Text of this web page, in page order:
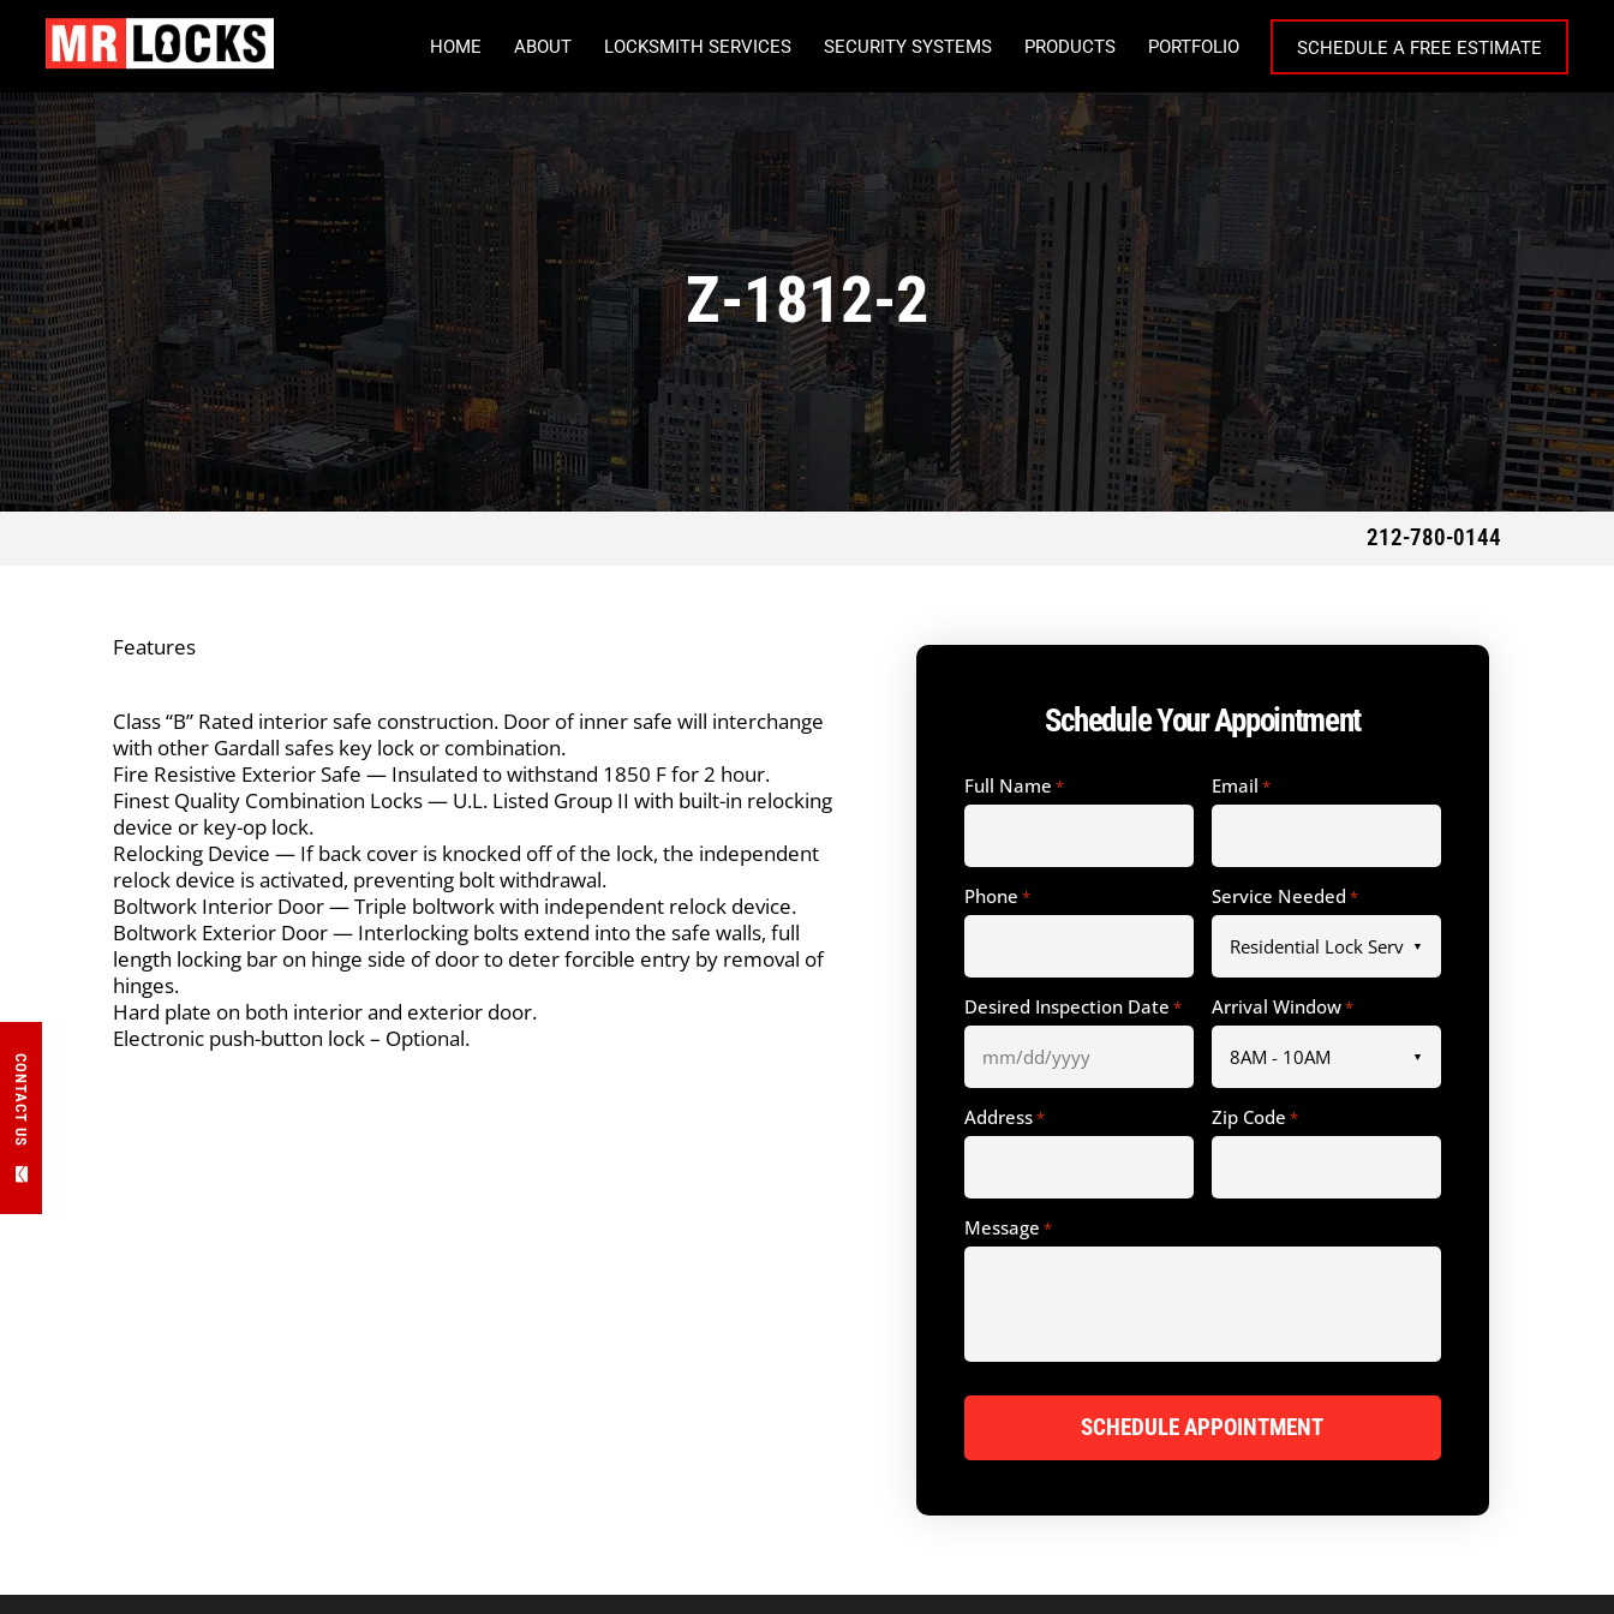
HOME ABOUT LOCKSMITH SERVICES SECURITY SYSTEMS PRODUCTS PORTFOLIO SCHEDULE A FREE ESTIMATE
Z-1812-2
212-780-0144
Features
Class “B” Rated interior safe construction. Door of inner safe will interchange
with other Gardall safes key lock or combination.
Fire Resistive Exterior Safe — Insulated to withstand 1850 F for 2 hour.
Finest Quality Combination Locks — U.L. Listed Group II with built-in relocking
device or key-op lock.
Relocking Device — If back cover is knocked off of the lock, the independent
relock device is activated, preventing bolt withdrawal.
Boltwork Interior Door — Triple boltwork with independent relock device.
Boltwork Exterior Door — Interlocking bolts extend into the safe walls, full
length locking bar on hinge side of door to deter forcible entry by removal of
hinges.
Hard plate on both interior and exterior door.
Electronic push-button lock – Optional.
Schedule Your Appointment
Full Name * Email *
Phone * Service Needed *
Desired Inspection Date * Arrival Window*
Address* Zip Code *
Message *
CONTACT US